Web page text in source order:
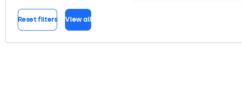
Reset filters View all